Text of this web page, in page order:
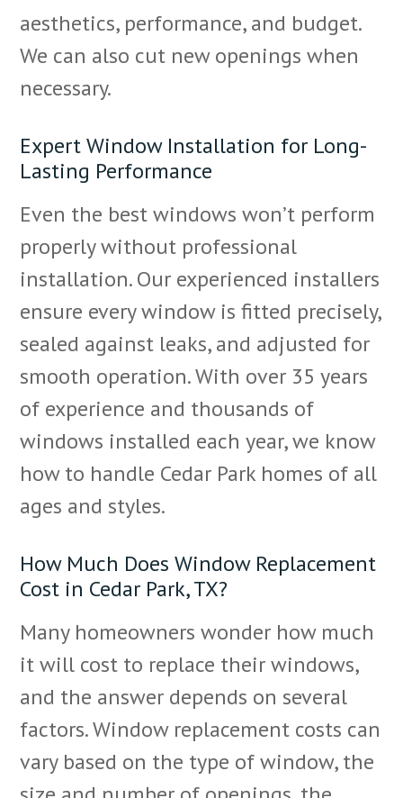
aesthetics, performance, and budget.
We can also cut new openings when
necessary.
Expert Window Installation for Long-
Lasting Performance
Even the best windows won’t perform
properly without professional
installation. Our experienced installers
ensure every window is fitted precisely,
sealed against leaks, and adjusted for
smooth operation. With over 35 years
of experience and thousands of
windows installed each year, we know
how to handle Cedar Park homes of all
ages and styles.
How Much Does Window Replacement
Cost in Cedar Park, TX?
Many homeowners wonder how much
it will cost to replace their windows,
and the answer depends on several
factors. Window replacement costs can
vary based on the type of window, the